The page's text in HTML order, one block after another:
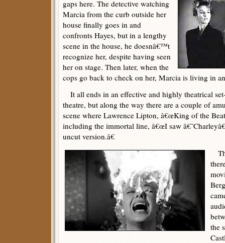
gaps here. The detective watching
Marcia from the curb outside her
house finally goes in and
confronts Hayes, but in a lengthy
scene in the house, he doesnâ€™t
recognize her, despite having seen
her on stage. Then later, when the
cops go back to check on her, Marcia is living in
It all ends in an effective and highly theatrical
theatre, but along the way there are a couple of
scene where Lawrence Lipton, â€œKing of the
including the immortal line, â€œI saw
uncut version.â€
the